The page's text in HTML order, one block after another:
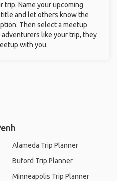
Name your upcoming
and let others know the
Then select a meetup
like your trip, they
with you.
Alameda Trip Planner
Buford Trip Planner
Minneapolis Trip Planner